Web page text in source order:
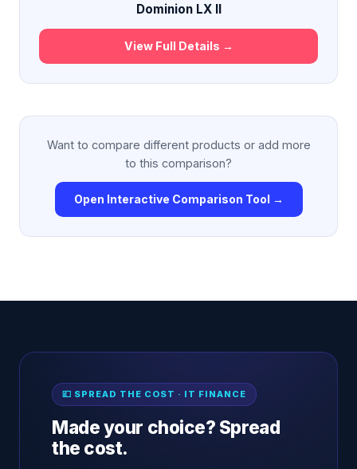
Dominion LX II
View Full Details →
Want to compare different products or add more
to this comparison?
Open Interactive Comparison Tool →
💷 SPREAD THE COST · IT FINANCE
Made your choice? Spread
the cost.